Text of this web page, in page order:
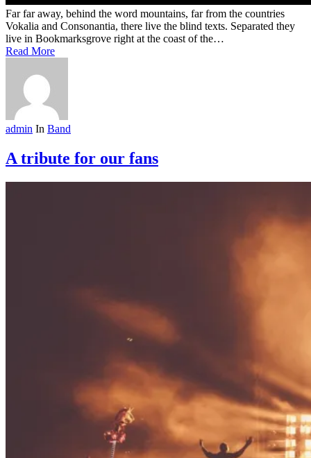
Far far away, behind the word mountains, far from the countries
Vokalia and Consonantia, there live the blind texts. Separated they
live in Bookmarksgrove right at the coast of the…
Read More
admin In Band
A tribute for our fans